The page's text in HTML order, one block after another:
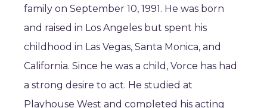
family on September 10, 1991. He was born
and raised in Los Angeles but spent his
childhood in Las Vegas, Santa Monica, and
California. Since he was a child, Vorce has had
a strong desire to act. He studied at
Playhouse West and completed his acting